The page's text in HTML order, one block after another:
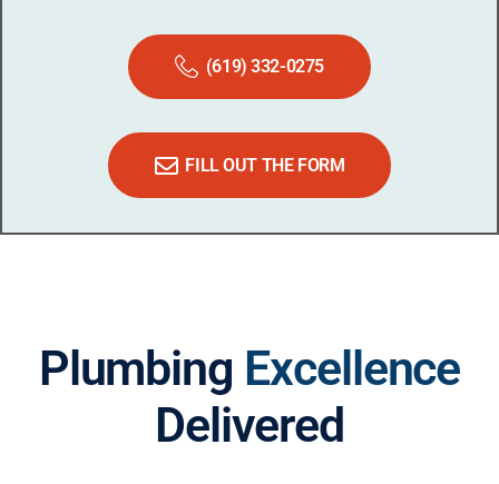
(619) 332-0275
FILL OUT THE FORM
Plumbing Excellence
Delivered